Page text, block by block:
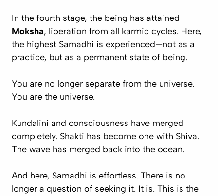
In the fourth stage, the being has attained
Moksha, liberation from all karmic cycles. Here,
the highest Samadhi is experienced—not as a
practice, but as a permanent state of being.
You are no longer separate from the universe.
You are the universe.
Kundalini and consciousness have merged
completely. Shakti has become one with Shiva.
The wave has merged back into the ocean.
And here, Samadhi is effortless. There is no
longer a question of seeking it. It is. This is the